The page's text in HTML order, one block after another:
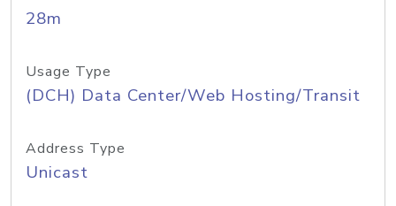
28m
Usage Type
(DCH) Data Center/Web Hosting/Transit
Address Type
Unicast